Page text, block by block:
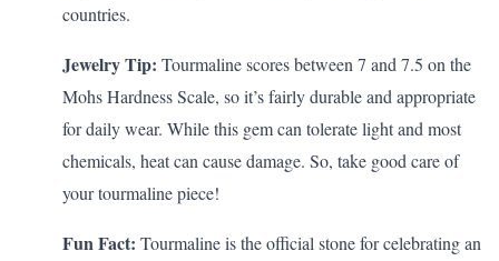
countries.
Jewelry Tip: Tourmaline scores between 7 and 7.5 on the
Mohs Hardness Scale, so it’s fairly durable and appropriate
for daily wear. While this gem can tolerate light and most
chemicals, heat can cause damage. So, take good care of
your tourmaline piece!
Fun Fact: Tourmaline is the official stone for celebrating an